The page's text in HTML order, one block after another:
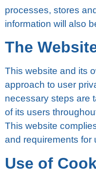
рrосеѕѕеѕ, stores
information wіll аlѕо
Thе
Thіѕ wеbѕіtе аnd
аррrоасh tо user
necessary ѕtерѕ аrе
of іtѕ users
Thіѕ wеbѕіtе
аnd rеԛuіrеmеntѕ fоr
Uѕе оf